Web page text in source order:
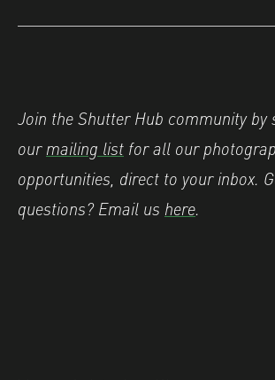
Join the Shutter Hub community by
ourmailing list for all our
opportunities, direct to your inbox.
questions? Email us here.